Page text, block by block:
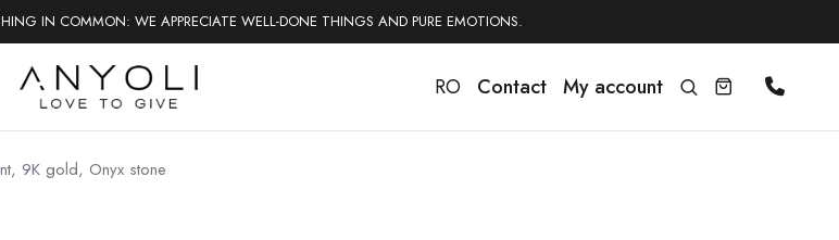
IN COMMON: WE APPRECIATE WELL-DONE THINGS AND PURE EMOTIONS.
RO Contact My account
9K gold, Onyx stone